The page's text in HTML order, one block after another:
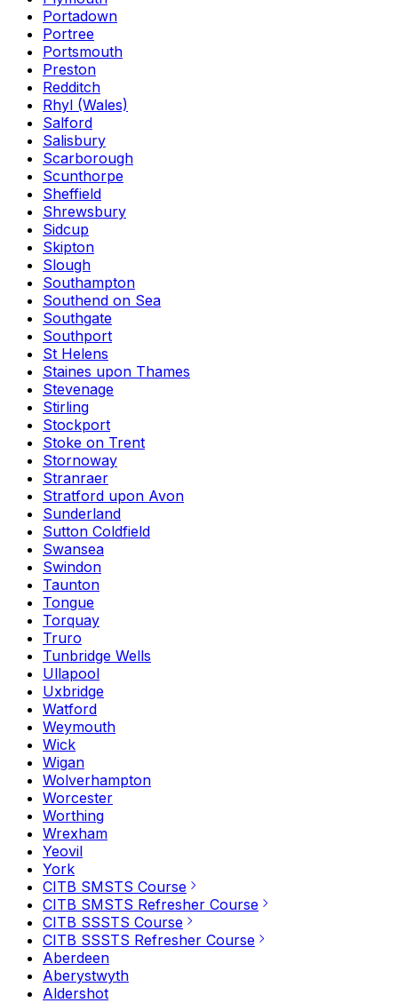
Portadown
Portree
Portsmouth
Preston
Redditch
Rhyl (Wales)
Salford
Salisbury
Scarborough
Scunthorpe
Sheffield
Shrewsbury
Sidcup
Skipton
Slough
Southampton
Southend on Sea
Southgate
Southport
St Helens
Staines upon Thames
Stevenage
Stirling
Stockport
Stoke on Trent
Stornoway
Stranraer
Stratford upon Avon
Sunderland
Sutton Coldfield
Swansea
Swindon
Taunton
Tongue
Torquay
Truro
Tunbridge Wells
Ullapool
Uxbridge
Watford
Weymouth
Wick
Wigan
Wolverhampton
Worcester
Worthing
Wrexham
Yeovil
York
CITB SMSTS Course
CITB SMSTS Refresher Course
CITB SSSTS Course
CITB SSSTS Refresher Course
Aberdeen
Aberystwyth
Aldershot